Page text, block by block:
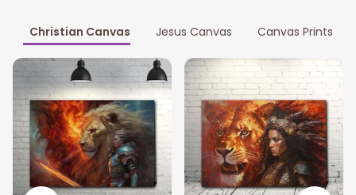
Christian Canvas Jesus Canvas Canvas Prints